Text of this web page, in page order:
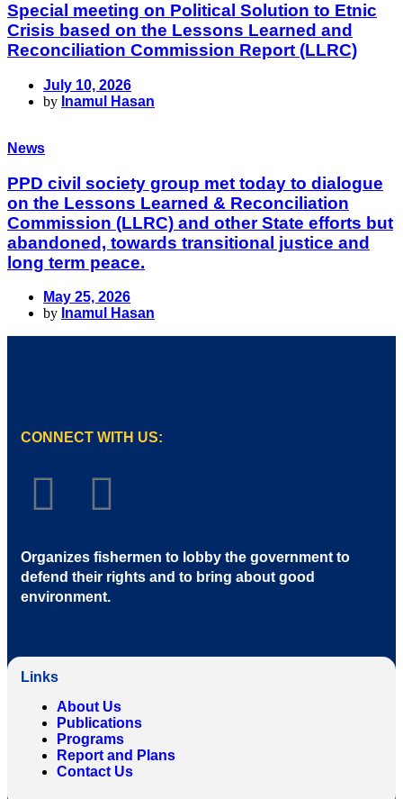
Special meeting on Political Solution to Etnic
Crisis based on the Lessons Learned and
Reconciliation Commission Report (LLRC)
July 10, 2026
by Inamul Hasan
News
PPD civil society group met today to dialogue
on the Lessons Learned & Reconciliation
Commission (LLRC) and other State efforts but
abandoned, towards transitional justice and
long term peace.
May 25, 2026
by Inamul Hasan
CONNECT WITH US:
Organizes fishermen to lobby the government to
defend their rights and to bring about good
environment.
Links
About Us
Publications
Programs
Report and Plans
Contact Us